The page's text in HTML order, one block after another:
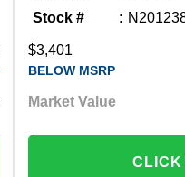
Stock #
$3,401
BELOW MSRP
Market Value
CLICK